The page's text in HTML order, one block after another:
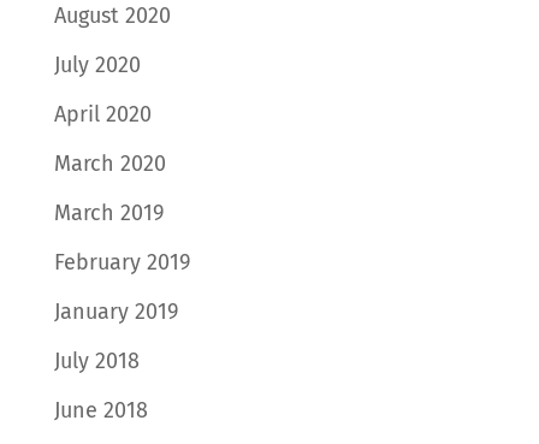
August 2020
July 2020
April 2020
March 2020
March 2019
February 2019
January 2019
July 2018
June 2018